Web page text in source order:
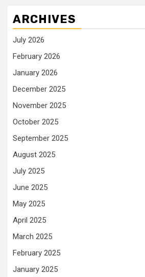
ARCHIVES
July 2026
February 2026
January 2026
December 2025
November 2025
October 2025
September 2025
August 2025
July 2025
June 2025
May 2025
April 2025
March 2025
February 2025
January 2025